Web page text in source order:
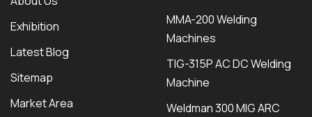
Exhibition
Latest Blog
Sitemap
Market Area
MMA-200 Welding
Machines
TIG-315P AC DC Welding
Machine
Weldman 300 MIG ARC